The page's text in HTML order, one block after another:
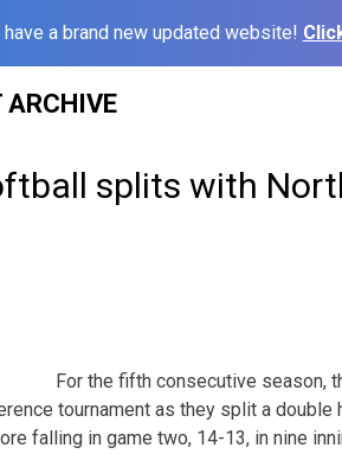
have a brand new updated website!
ARCHIVE
splits with
For the fifth consecutive season,
tournament as they split a double
falling in game two, 14-13, in nine